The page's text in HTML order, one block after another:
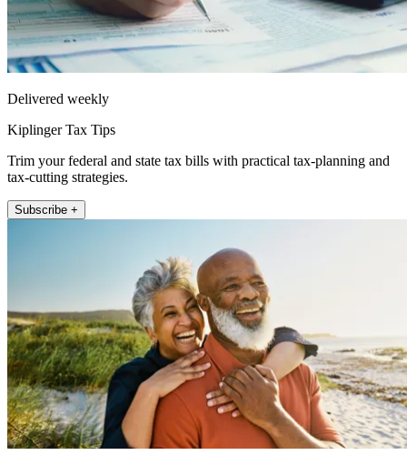
Delivered weekly
Kiplinger Tax Tips
Trim your federal and state tax bills with practical tax-planning and
tax-cutting strategies.
Subscribe +